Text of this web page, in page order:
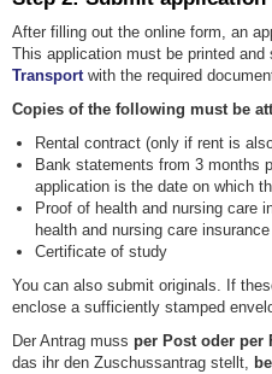
After filling out the online form, an
This application must be printed and
Transportwith the required
Copies of the following must be
Rental contract (only if rent is
Bank statements from 3 months
application is the date on which
Proof of health and nursing care
health and nursing care
Certificate of study
You can also submit originals. If
enclose a sufficiently stamped
Der Antrag muss per Post oder per
das ihr den Zuschussantrag stellt,